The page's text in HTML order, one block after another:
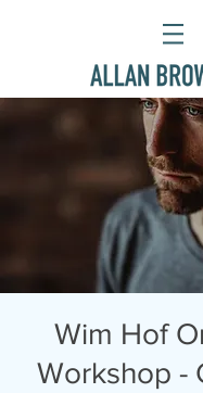
Wim Hof
Workshop -